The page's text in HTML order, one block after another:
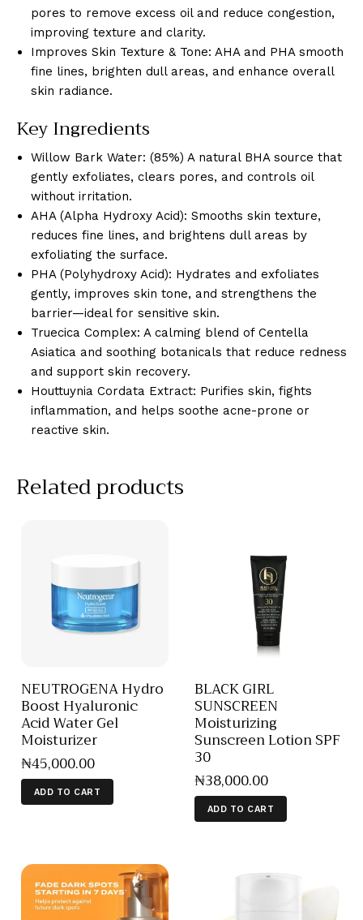
pores to remove excess oil and reduce congestion,
improving texture and clarity.
Improves Skin Texture & Tone: AHA and PHA smooth
fine lines, brighten dull areas, and enhance overall
skin radiance.
Key Ingredients
Willow Bark Water: (85%) A natural BHA source that
gently exfoliates, clears pores, and controls oil
without irritation.
AHA (Alpha Hydroxy Acid): Smooths skin texture,
reduces fine lines, and brightens dull areas by
exfoliating the surface.
PHA (Polyhydroxy Acid): Hydrates and exfoliates
gently, improves skin tone, and strengthens the
barrier—ideal for sensitive skin.
Truecica Complex: A calming blend of Centella
Asiatica and soothing botanicals that reduce redness
and support skin recovery.
Houttuynia Cordata Extract: Purifies skin, fights
inflammation, and helps soothe acne-prone or
reactive skin.
Related products
NEUTROGENA Hydro
Boost Hyaluronic
Acid Water Gel
Moisturizer
₦45,000.00
ADD TO CART
BLACK GIRL
SUNSCREEN
Moisturizing
Sunscreen Lotion SPF
30
₦38,000.00
ADD TO CART